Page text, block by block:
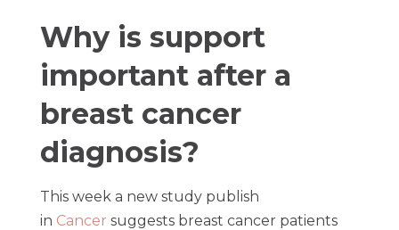
Why is support
important after a
breast cancer
diagnosis?
This week a new study publish
in Cancer suggests breast cancer patients